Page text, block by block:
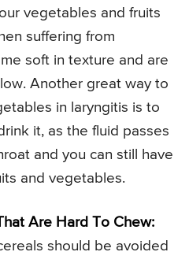
vegetables and fruits
suffering from
soft in texture and are
Another great way to
in laryngitis is to
it, as the fluid passes
and you can still have
and vegetables.
Are Hard To Chew:
should be avoided